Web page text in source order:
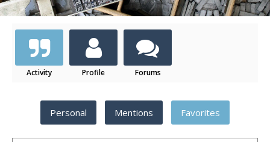
Activity Profile Forums
Personal Mentions Favorites